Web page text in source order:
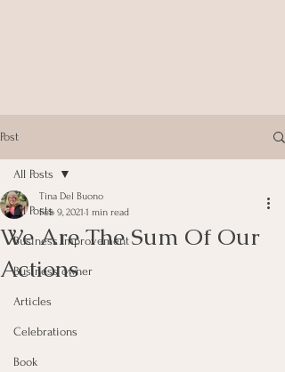
Post
All Posts
Business Improvement
Business owner
Articles
Celebrations
Book
All Posts
We Are The Sum Of Our
Actions
Tina Del Buono
Feb 9, 2021 1 min read